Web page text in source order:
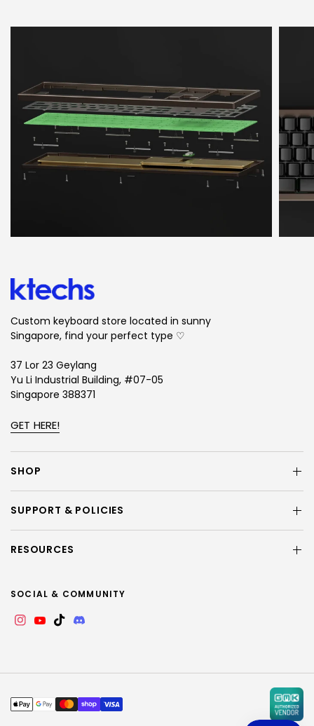
Custom keyboard store located in sunny
Singapore, find your perfect type ♡
37 Lor 23 Geylang
Yu Li Industrial Building, #07-05
Singapore 388371
GET HERE!
SHOP
SUPPORT & POLICIES
RESOURCES
SOCIAL & COMMUNITY
Instagram
YouTube
TikTokDiscord